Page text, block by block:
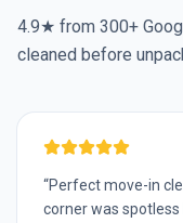
4.9★ from 300+
cleaned before
“Perfect move-in
corner was